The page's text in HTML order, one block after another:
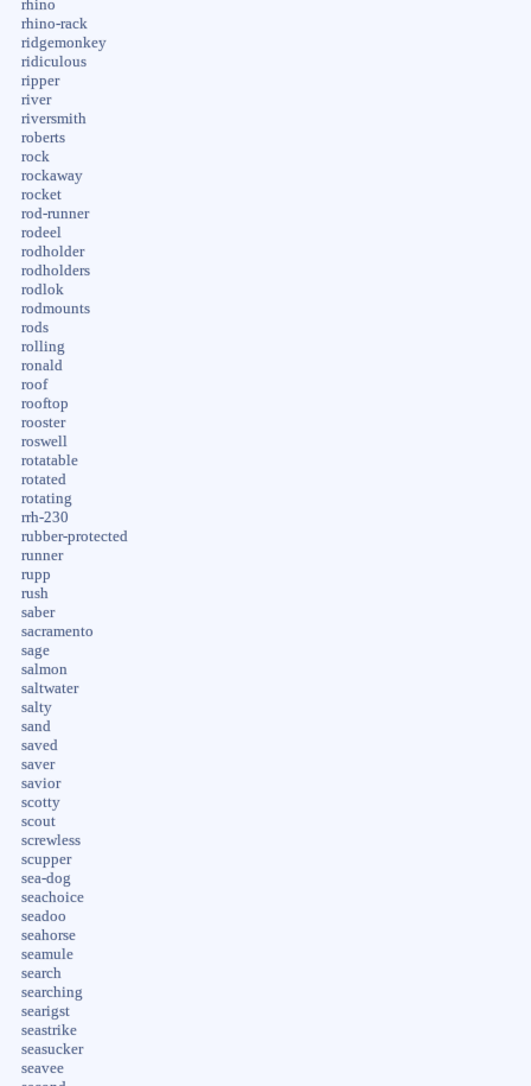
rhino
rhino-rack
ridgemonkey
ridiculous
ripper
river
riversmith
roberts
rock
rockaway
rocket
rod-runner
rodeel
rodholder
rodholders
rodlok
rodmounts
rods
rolling
ronald
roof
rooftop
rooster
roswell
rotatable
rotated
rotating
rrh-230
rubber-protected
runner
rupp
rush
saber
sacramento
sage
salmon
saltwater
salty
sand
saved
saver
savior
scotty
scout
screwless
scupper
sea-dog
seachoice
seadoo
seahorse
seamule
search
searching
searigst
seastrike
seasucker
seavee